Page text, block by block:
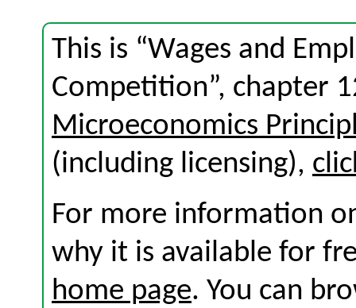
This is “Wages and
Competition”, chapter
Microeconomics
(including licensing),
For more information
why it is available for
home page. You can